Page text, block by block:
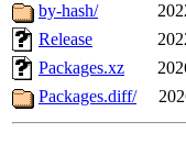
by-hash/
Release
Packages.xz
Packages.diff/